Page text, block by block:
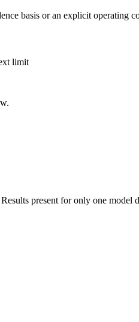
basis or an explicit operating
limit
present for only one model